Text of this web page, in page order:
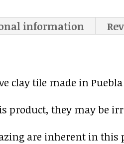
information
clay tile made in Puebla
product, they may be
are inherent in this